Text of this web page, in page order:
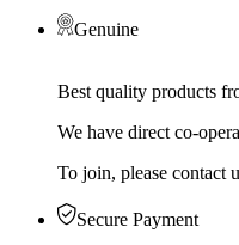
Genuine
Best quality products
We have direct co-
To join, please contact
Secure Payment